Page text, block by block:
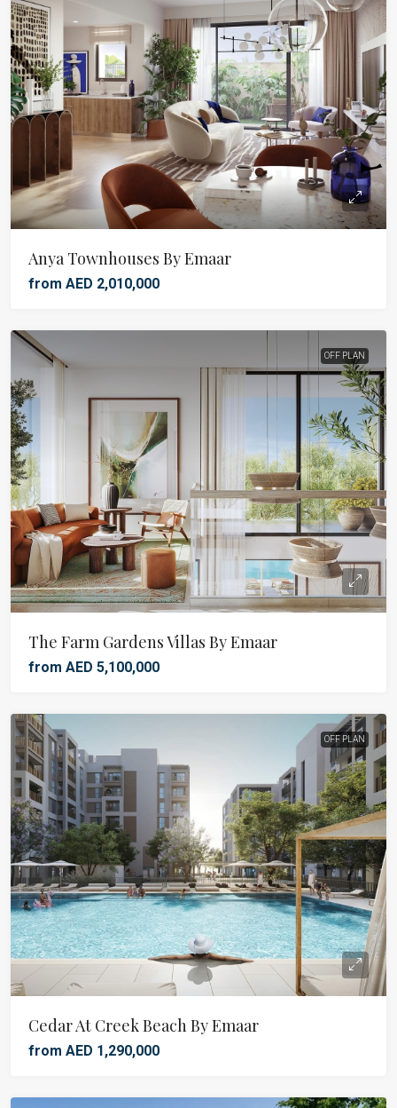
Anya Townhouses By Emaar
from AED 2,010,000
OFF PLAN
The Farm Gardens Villas By Emaar
from AED 5,100,000
OFF PLAN
Cedar At Creek Beach By Emaar
from AED 1,290,000